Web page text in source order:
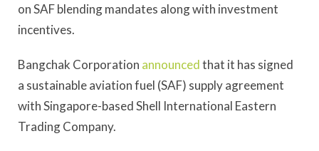
on SAF blending mandates along with investment
incentives.
Bangchak Corporation announcedthat it has signed
a sustainable aviation fuel (SAF) supply agreement
with Singapore-based Shell International Eastern
Trading Company.